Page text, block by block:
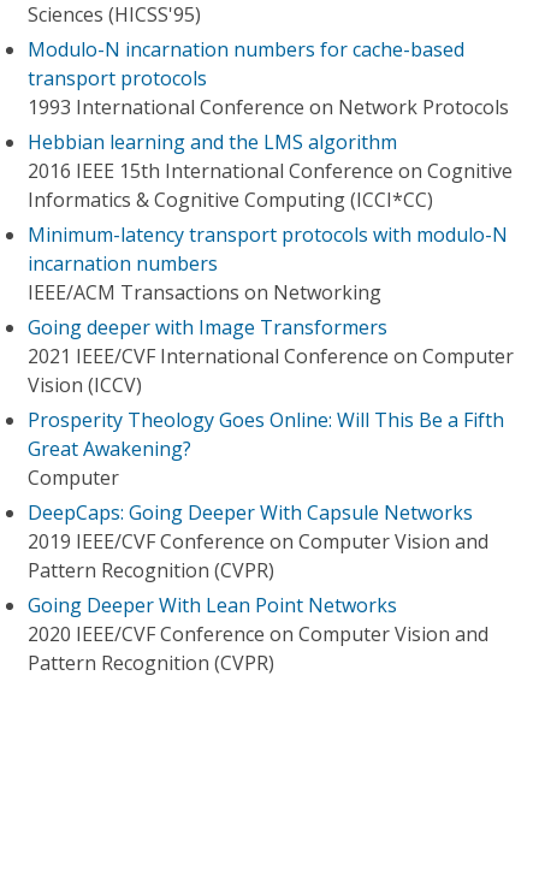
Sciences (HICSS'95)
Modulo-N incarnation numbers for cache-based
transport protocols
1993 International Conference on Network Protocols
Hebbian learning and the LMS algorithm
2016 IEEE 15th International Conference on Cognitive
Informatics & Cognitive Computing (ICCI*CC)
Minimum-latency transport protocols with modulo-N
incarnation numbers
IEEE/ACM Transactions on Networking
Going deeper with Image Transformers
2021 IEEE/CVF International Conference on Computer
Vision (ICCV)
Prosperity Theology Goes Online: Will This Be a Fifth
Great Awakening?
Computer
DeepCaps: Going Deeper With Capsule Networks
2019 IEEE/CVF Conference on Computer Vision and
Pattern Recognition (CVPR)
Going Deeper With Lean Point Networks
2020 IEEE/CVF Conference on Computer Vision and
Pattern Recognition (CVPR)